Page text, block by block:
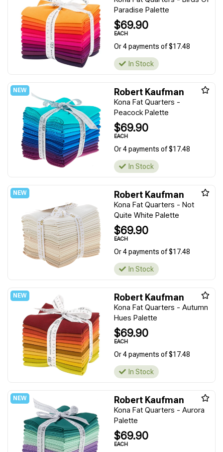
Paradise Palette
$69.90
EACH
Or 4 payments of $17.48
In Stock
Robert Kaufman
Kona Fat Quarters -
Peacock Palette
$69.90
EACH
Or 4 payments of $17.48
In Stock
Robert Kaufman
Kona Fat Quarters - Not
Quite White Palette
$69.90
EACH
Or 4 payments of $17.48
In Stock
Robert Kaufman
Kona Fat Quarters - Autumn
Hues Palette
$69.90
EACH
Or 4 payments of $17.48
In Stock
Robert Kaufman
Kona Fat Quarters - Aurora
Palette
$69.90
EACH